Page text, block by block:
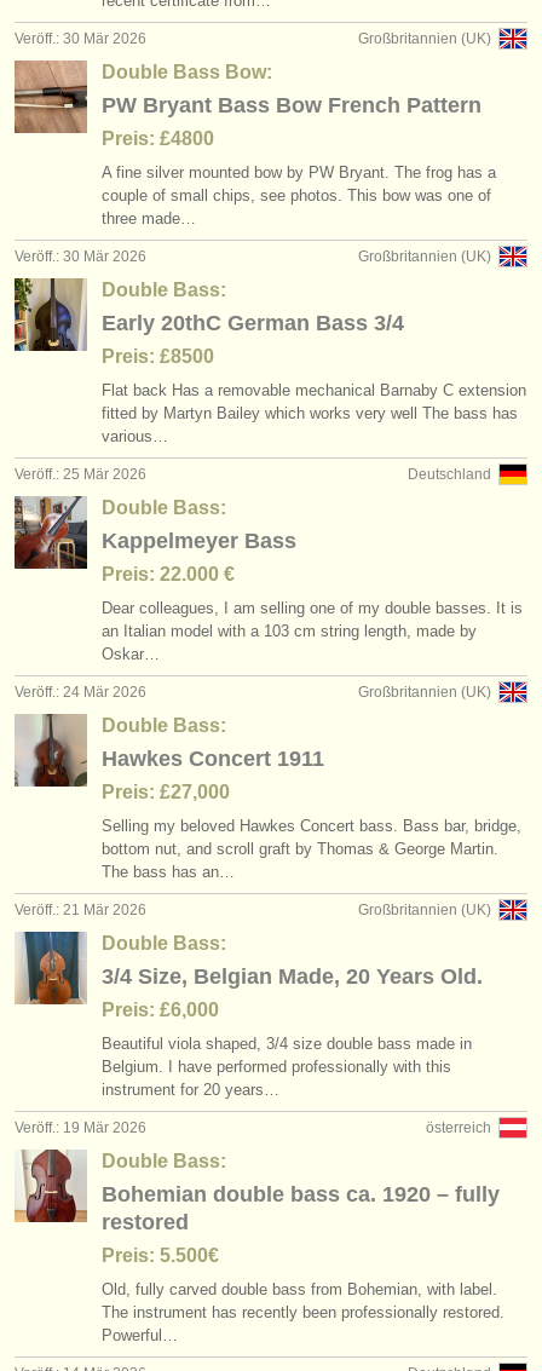
Großbritannien (UK)
Veröff.: 30 Mär 2026
Double Bass Bow:
PW Bryant Bass Bow French Pattern
Preis: £4800
A fine silver mounted bow by PW Bryant. The frog has a
couple of small chips, see photos. This bow was one of
three made…
Großbritannien (UK)
Veröff.: 30 Mär 2026
Double Bass:
Early 20thC German Bass 3/4
Preis: £8500
Flat back Has a removable mechanical Barnaby C extension
fitted by Martyn Bailey which works very well The bass has
various…
Deutschland
Veröff.: 25 Mär 2026
Double Bass:
Kappelmeyer Bass
Preis: 22.000 €
Dear colleagues, I am selling one of my double basses. It is
an Italian model with a 103 cm string length, made by
Oskar…
Großbritannien (UK)
Veröff.: 24 Mär 2026
Double Bass:
Hawkes Concert 1911
Preis: £27,000
Selling my beloved Hawkes Concert bass. Bass bar, bridge,
bottom nut, and scroll graft by Thomas & George Martin.
The bass has an…
Großbritannien (UK)
Veröff.: 21 Mär 2026
Double Bass:
3/4 Size, Belgian Made, 20 Years Old.
Preis: £6,000
Beautiful viola shaped, 3/4 size double bass made in
Belgium. I have performed professionally with this
instrument for 20 years…
österreich
Veröff.: 19 Mär 2026
Double Bass:
Bohemian double bass ca. 1920 – fully
restored
Preis: 5.500€
Old, fully carved double bass from Bohemian, with label.
The instrument has recently been professionally restored.
Powerful…